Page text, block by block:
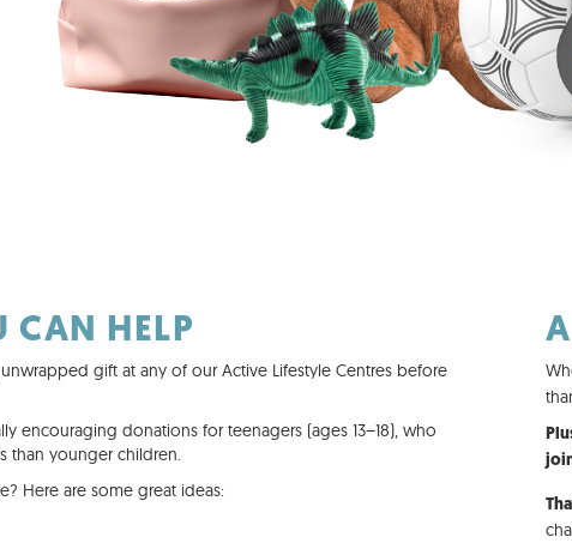
CAN HELP
gift at any of our Active Lifestyle Centres before
encouraging donations for teenagers (ages 13–18), who
than younger children.
Here are some great ideas: